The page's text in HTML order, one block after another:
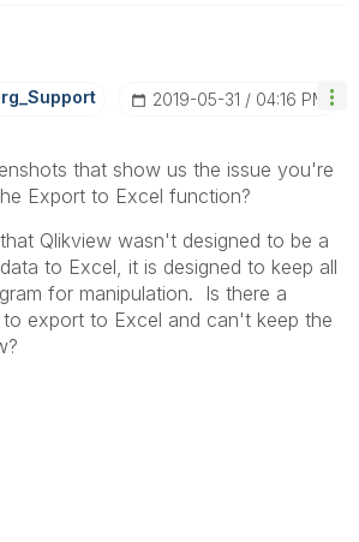
Rt ‎2019-05-31 04:16 PM
that show us the issue you're
Export to Excel function?
Qlikview wasn't designed to be a
to Excel, it is designed to keep all
for manipulation. Is there a
to export to Excel and can't keep the